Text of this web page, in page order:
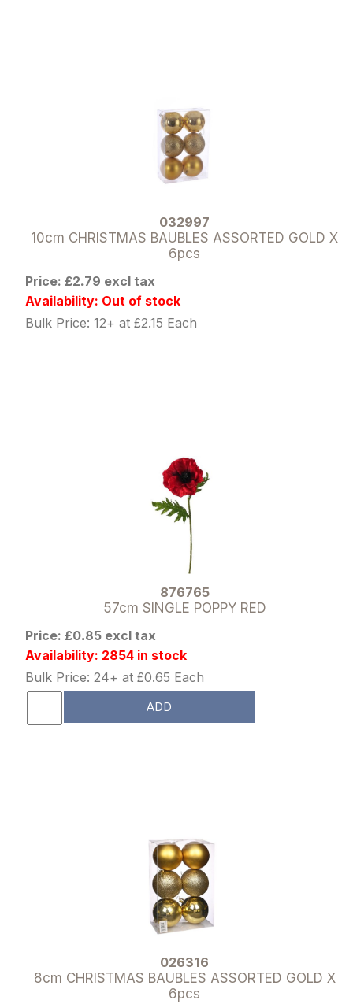
032997
10cm CHRISTMAS BAUBLES ASSORTED GOLD X
6pcs
Price: £2.79 excl tax
Availability: Out of stock
Bulk Price: 12+ at £2.15 Each
876765
57cm SINGLE POPPY RED
Price: £0.85 excl tax
Availability: 2854 in stock
Bulk Price: 24+ at £0.65 Each
ADD
026316
8cm CHRISTMAS BAUBLES ASSORTED GOLD X
6pcs